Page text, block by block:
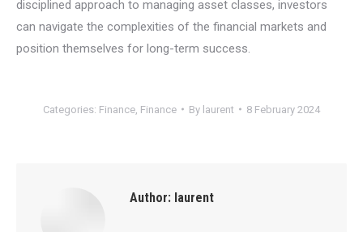
disciplined approach to managing asset classes, investors
can navigate the complexities of the financial markets and
position themselves for long-term success.
Categories: Finance Finance By laurent 8 February 2024
Author: laurent